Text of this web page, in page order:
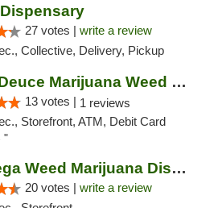
27 votes | write a review
Collective, Delivery, Pickup
Doobie Deuce Marijuana Weed Dispensary
13 votes | 1 reviews
Storefront, ATM, Debit Card
"
La Bodega Weed Marijuana Dispensary
20 votes | write a review